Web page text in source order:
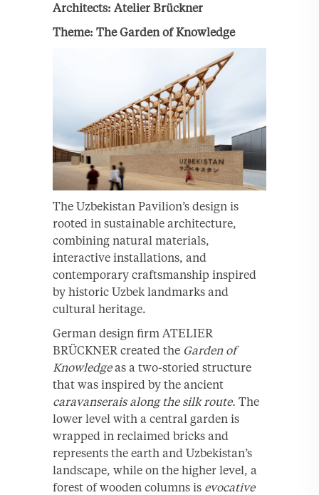
Architects: Atelier Brückner
Theme: The Garden of Knowledge
The Uzbekistan Pavilion’s design is
rooted in sustainable architecture,
combining natural materials,
interactive installations, and
contemporary craftsmanship inspired
by historic Uzbek landmarks and
cultural heritage.
German design firm ATELIER
BRÜCKNER created the Gardenof
Knowledgeas a two-storied structure
that was inspired by the ancient
caravanserais along the silk route. The
lower level with a central garden is
wrapped in reclaimed bricks and
represents the earth and Uzbekistan’s
landscape, while on the higher level, a
forest of wooden columns is evocative